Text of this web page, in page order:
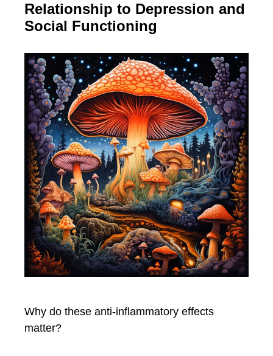
Relationship to Depression and
Social Functioning
Why do these anti-inflammatory effects
matter?